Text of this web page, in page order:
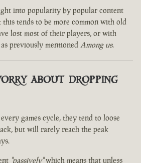
into popularity by popular content
tends to be more common with old
lost most of their players, or with
previously mentioned Among us.
about dropping
games cycle, they tend to loose
but will rarely reach the peak
"passively"which means that unless